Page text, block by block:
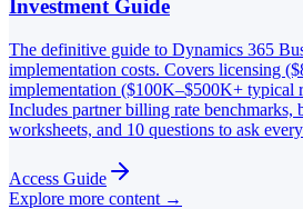
Investment Guide
The definitive guide to Dynamics 365
implementation costs. Covers licensing
implementation ($100K–$500K+ typical
Includes partner billing rate benchmarks,
worksheets, and 10 questions to ask
Access Guide
Explore more content →